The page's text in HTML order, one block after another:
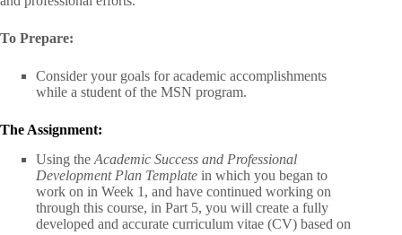
To Prepare:
Consider your goals for academic accomplishments
while a student of the MSN program.
The Assignment:
Using the Academic Success and Professional
Development Plan Template in which you began to
work on in Week 1, and have continued working on
through this course, in Part 5, you will create a fully
developed and accurate curriculum vitae (CV) based on